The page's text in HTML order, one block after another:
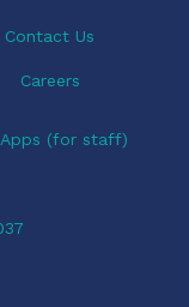
Contact Us
Careers
Apps (for staff)